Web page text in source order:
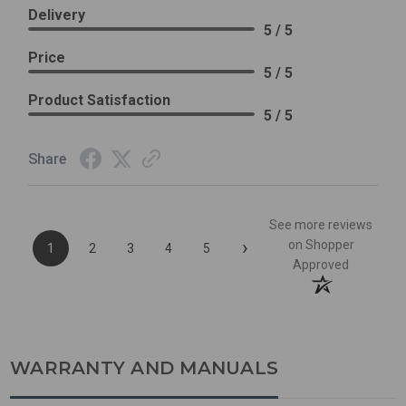
Delivery
5 / 5
Price
5 / 5
Product Satisfaction
5 / 5
Share
1 2 3 4 5 ›
See more reviews
on Shopper
Approved
WARRANTY AND MANUALS